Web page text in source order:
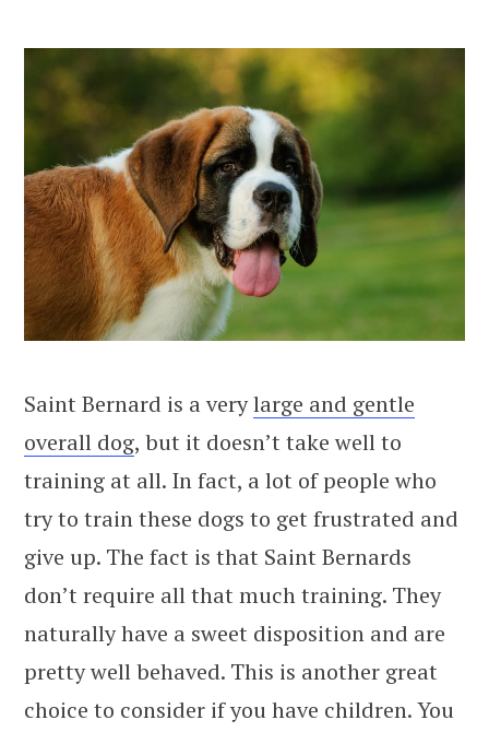
Saint Bernard is a verylarge and gentle
overall dog, but it doesn’t take well to
training at all. In fact, a lot of people who
try to train these dogs to get frustrated and
give up. The fact is that Saint Bernards
don’t require all that much training. They
naturally have a sweet disposition and are
pretty well behaved. This is another great
choice to consider if you have children. You